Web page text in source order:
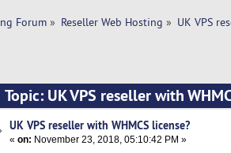
Forum» Reseller Web Hosting » UK VPS
Topic: UK VPS reseller with
UK VPS reseller with WHMCS license?
«on: November 23, 2018, 05:10:42 PM »